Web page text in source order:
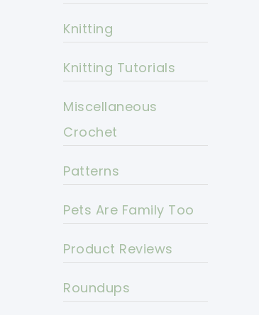
Knitting
Knitting Tutorials
Miscellaneous
Crochet
Patterns
Pets Are Family Too
Product Reviews
Roundups